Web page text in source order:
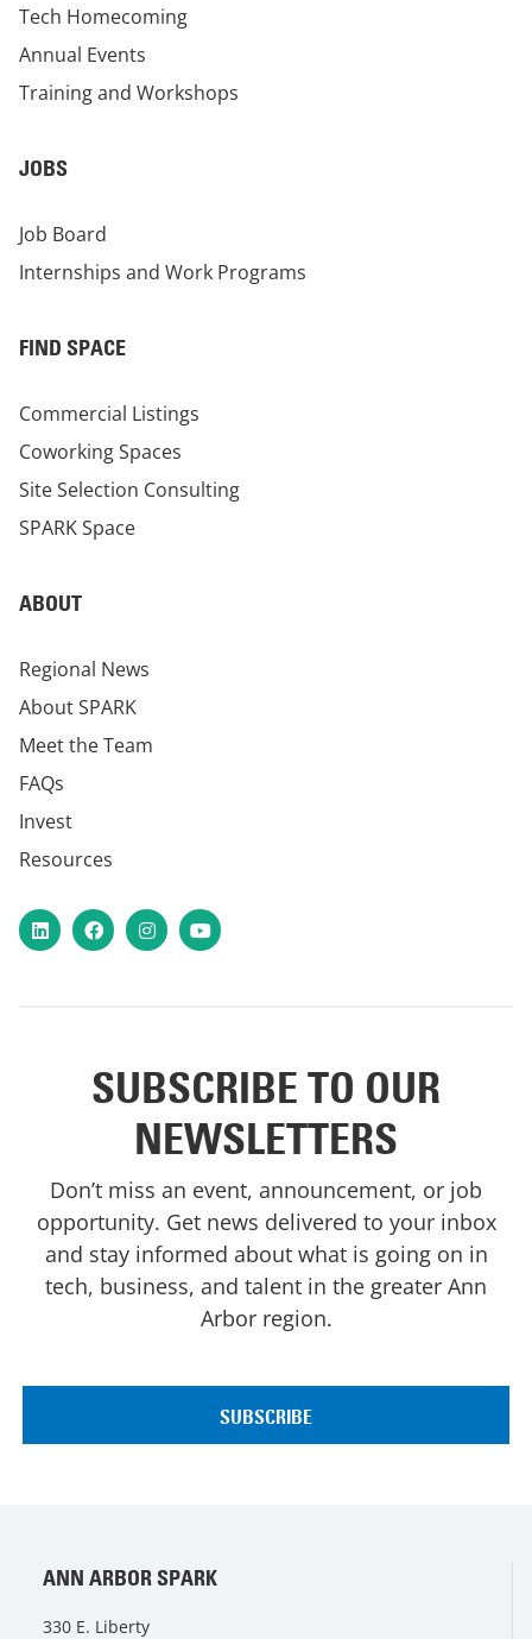
Tech Homecoming
Annual Events
Training and Workshops
JOBS
Job Board
Internships and Work Programs
FIND SPACE
Commercial Listings
Coworking Spaces
Site Selection Consulting
SPARK Space
ABOUT
Regional News
About SPARK
Meet the Team
FAQs
Invest
Resources
LinkedInFacebookInstagram
YouTube
SUBSCRIBE TO OUR
NEWSLETTERS
Don’t miss an event, announcement, or job
opportunity. Get news delivered to your inbox
and stay informed about what is going on in
tech, business, and talent in the greater Ann
Arbor region.
ANN ARBOR SPARK
330 E. Liberty